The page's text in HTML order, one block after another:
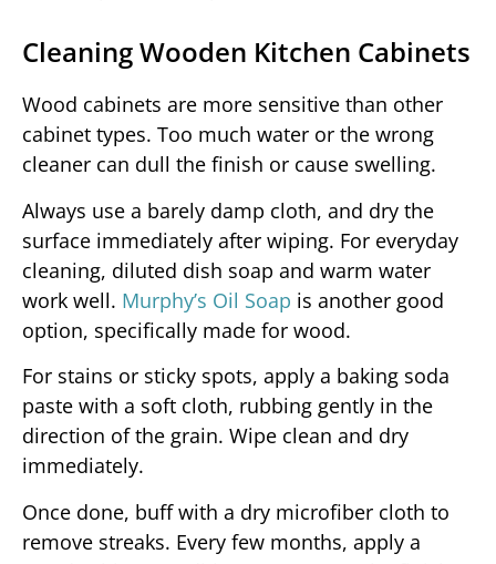
Cleaning Wooden Kitchen Cabinets
Wood cabinets are more sensitive than other
cabinet types. Too much water or the wrong
cleaner can dull the finish or cause swelling.
Always use a barely damp cloth, and dry the
surface immediately after wiping. For everyday
cleaning, diluted dish soap and warm water
work well. Murphy’s Oil Soap is another good
option, specifically made for wood.
For stains or sticky spots, apply a baking soda
paste with a soft cloth, rubbing gently in the
direction of the grain. Wipe clean and dry
immediately.
Once done, buff with a dry microfiber cloth to
remove streaks. Every few months, apply a